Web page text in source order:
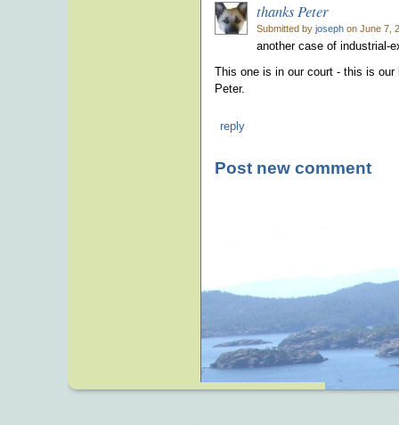
thanks Peter
Submitted by joseph on June 7,
another case of industrial-
This one is in our court - this is
Peter.
reply
Post new comment